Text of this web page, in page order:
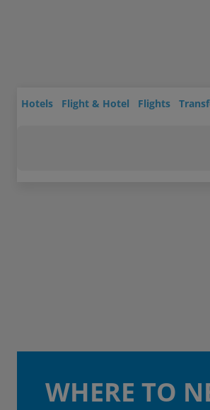
Hotels Flight & Hotel Flights
WHERE TO